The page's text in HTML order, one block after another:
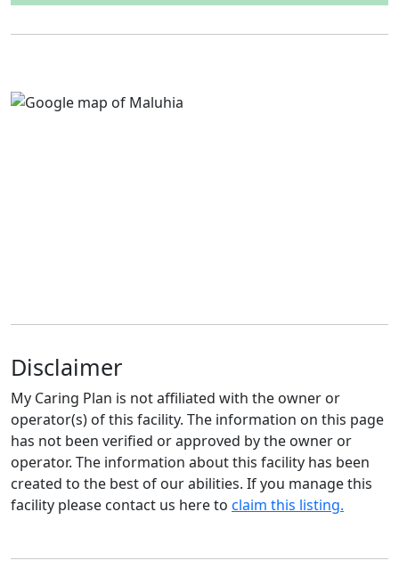
Disclaimer
My Caring Plan is not affiliated with the owner or
operator(s) of this facility. The information on this page
has not been verified or approved by the owner or
operator. The information about this facility has been
created to the best of our abilities. If you manage this
facility please contact us here to claim this listing.